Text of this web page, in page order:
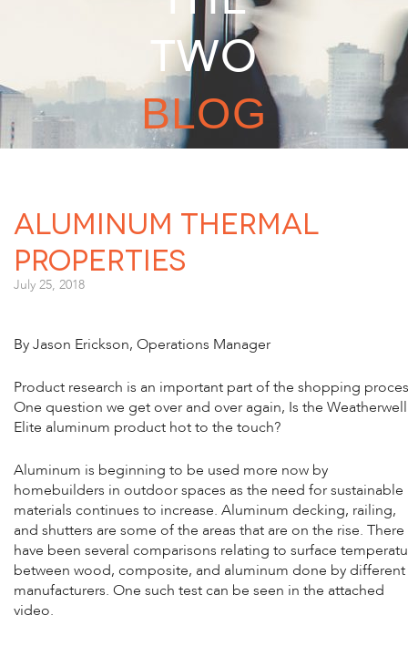
TWO
BLOG
Aluminum Thermal
Properties
July 25, 2018
By Jason Erickson, Operations Manager
Product research is an important part of the shopping
One question we get over and over again, Is the Weatherwell
Elite aluminum product hot to the touch?
Aluminum is beginning to be used more now by
homebuilders in outdoor spaces as the need for sustainable
materials continues to increase. Aluminum decking, railing,
and shutters are some of the areas that are on the rise. There
have been several comparisons relating to surface
between wood, composite, and aluminum done by different
manufacturers. One such test can be seen in the attached
video.